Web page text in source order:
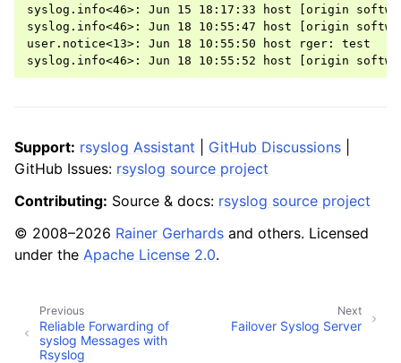
syslog.info<46>: Jun 15 18:17:33 host [origin
syslog.info<46>: Jun 18 10:55:47 host [origin
user.notice<13>: Jun 18 10:55:50 host rger: test
Support: rsyslog Assistant GitHub Discussions
GitHub Issues: rsyslog source project
Contributing: Source & docs: rsyslog source project
© 2008–2026 Rainer Gerhards and others. Licensed
under the Apache License 2.0.
Next
Failover Syslog Server
Previous
Reliable Forwarding of
syslog Messages with
Rsyslog